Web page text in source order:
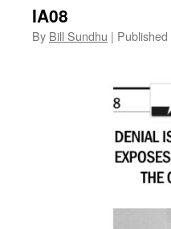
IA08
By Bill Sundhu | Published